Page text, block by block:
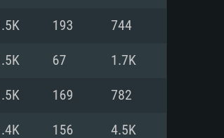
drivers
193 744
67 1.7K
169 782
156 4.5K